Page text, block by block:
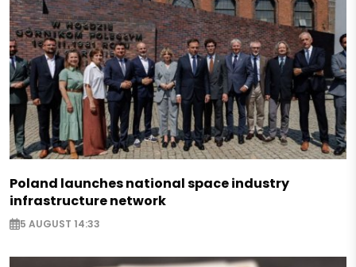
Poland launches national space industry
infrastructure network
5 AUGUST 14:33